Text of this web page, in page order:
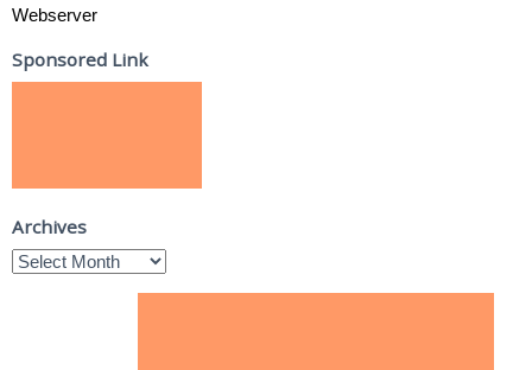
Webserver
Sponsored Link
Archives